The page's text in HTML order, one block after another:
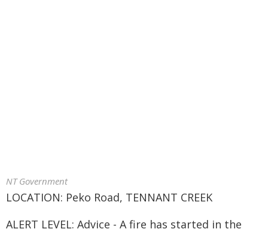
NT Government
LOCATION: Peko Road, TENNANT CREEK
ALERT LEVEL: Advice - A fire has started in the